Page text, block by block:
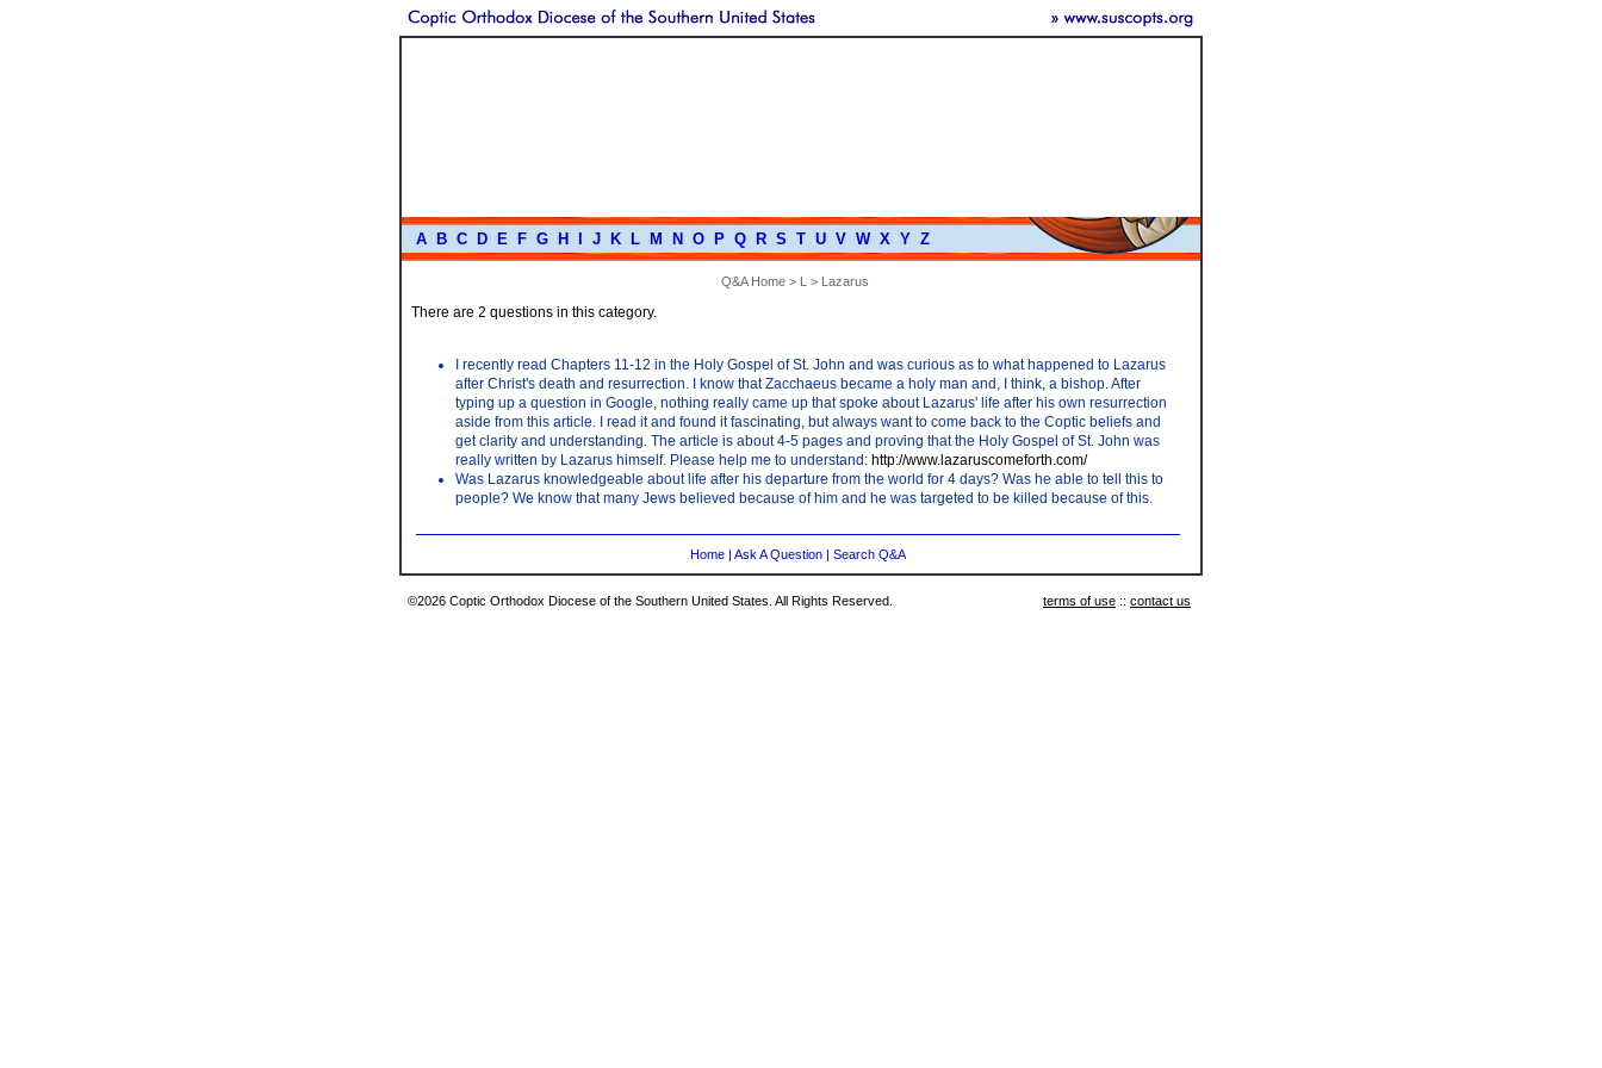
A B C D E F G H J K L M N O P Q R S T U V W X Y Z
Q&A Home > L > Lazarus
There are 2 questions in this category.
I recently read Chapters 11-12 in the Holy Gospel of St. John and was curious as to what happened to Lazarus
after Christ's death and resurrection. I know that Zacchaeus became a holy man and, I think, a bishop. After
typing up a question in Google, nothing really came up that spoke about Lazarus' life after his own resurrection
aside from this article. I read it and found it fascinating, but always want to come back to the Coptic beliefs and
get clarity and understanding. The article is about 4-5 pages and proving that the Holy Gospel of St. John was
really written by Lazarus himself. Please help me to understand: http://www.lazaruscomeforth.com/
Was Lazarus knowledgeable about life after his departure from the world for 4 days? Was he able to tell this to
people? We know that many Jews believed because of him and he was targeted to be killed because of this.
Home | Ask A Question | Search Q&A
©2026 Coptic Orthodox Diocese of the Southern United States. All Rights Reserved. terms of use :: contact us